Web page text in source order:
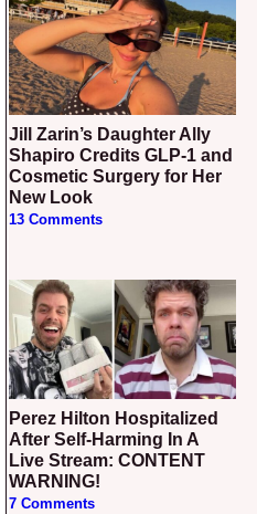
Jill Zarin’s Daughter Ally
Shapiro Credits GLP-1 and
Cosmetic Surgery for Her
New Look
13 Comments
Perez Hilton Hospitalized
After Self-Harming In A
Live Stream: CONTENT
WARNING!
7 Comments